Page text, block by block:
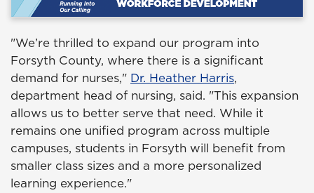
"We’re thrilled to expand our program into
Forsyth County, where there is a significant
demand for nurses," Dr. Heather Harris,
department head of nursing, said. "This expansion
allows us to better serve that need. While it
remains one unified program across multiple
campuses, students in Forsyth will benefit from
smaller class sizes and a more personalized
learning experience."